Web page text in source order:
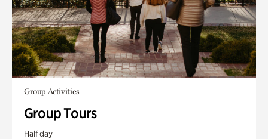
Group Activities
Group Tours
Half day